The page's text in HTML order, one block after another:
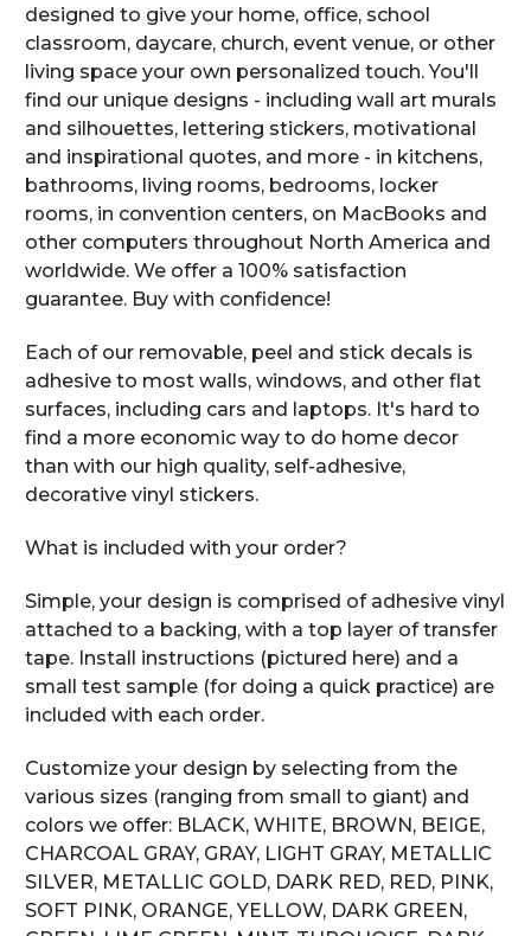
designed to give your home, office, school
classroom, daycare, church, event venue, or other
living space your own personalized touch. You'll
find our unique designs - including wall art murals
and silhouettes, lettering stickers, motivational
and inspirational quotes, and more - in kitchens,
bathrooms, living rooms, bedrooms, locker
rooms, in convention centers, on MacBooks and
other computers throughout North America and
worldwide. We offer a 100% satisfaction
guarantee. Buy with confidence!
Each of our removable, peel and stick decals is
adhesive to most walls, windows, and other flat
surfaces, including cars and laptops. It's hard to
find a more economic way to do home decor
than with our high quality, self-adhesive,
decorative vinyl stickers.
What is included with your order?
Simple, your design is comprised of adhesive vinyl
attached to a backing, with a top layer of transfer
tape. Install instructions (pictured here) and a
small test sample (for doing a quick practice) are
included with each order.
Customize your design by selecting from the
various sizes (ranging from small to giant) and
colors we offer: BLACK, WHITE, BROWN, BEIGE,
CHARCOAL GRAY, GRAY, LIGHT GRAY, METALLIC
SILVER, METALLIC GOLD, DARK RED, RED, PINK,
SOFT PINK, ORANGE, YELLOW, DARK GREEN,